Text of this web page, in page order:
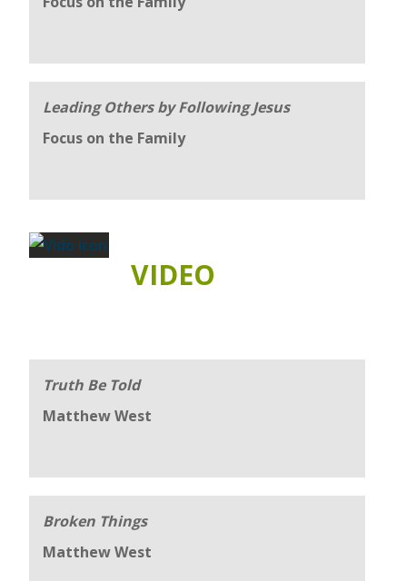
Leading Others by Following Jesus
Focus on the Family
VIDEO
Truth Be Told
Matthew West
Broken Things
Matthew West